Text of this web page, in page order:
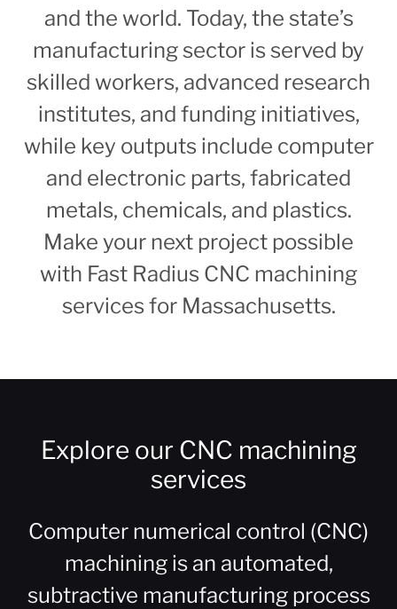
and the world. Today, the state’s
manufacturing sector is served by
skilled workers, advanced research
institutes, and funding initiatives,
while key outputs include computer
and electronic parts, fabricated
metals, chemicals, and plastics.
Make your next project possible
with Fast Radius CNC machining
services for Massachusetts.
Explore our CNC machining
services
Computer numerical control (CNC)
machining is an automated,
subtractive manufacturing process